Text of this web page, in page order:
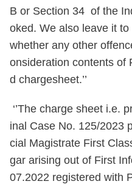
B or Section 34 of the
oked. We also leave it
whether any other
onsideration contents of
d chargesheet.’’
‘’The charge sheet i.e.
inal Case No. 125/2023
cial Magistrate First
gar arising out of First
07.2022 registered with